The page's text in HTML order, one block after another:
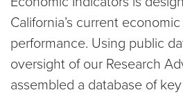
California’s current
performance. Using public
oversight of our Research
assembled a database of